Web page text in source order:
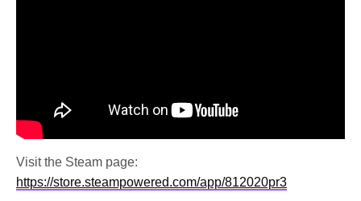
Visit the Steam page:
https://store.steampowered.com/app/812020pr3